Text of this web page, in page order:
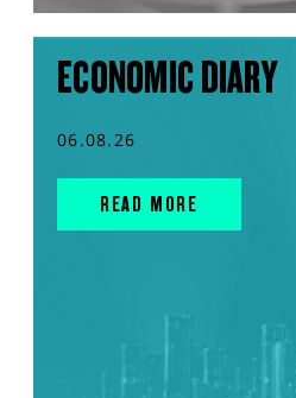
ECONOMIC DIARY
06.08.26
READ MORE